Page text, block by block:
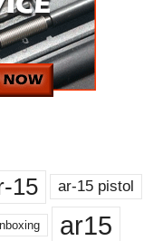
15 ar-15 pistol
ar15